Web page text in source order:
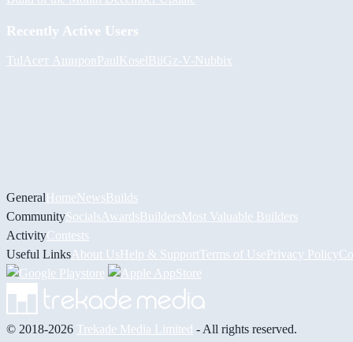
Recently Active Users
Tul Асет АшировPaulKoselBiiGz-V-Nubbix
GeneralHomeNewsBuilds
CommunitySocials AwardsBuildersMost Valuable Builders
ActivityContests
Useful Links About UsHelp & Support Terms of UsePrivacy Policy
© 2018-2026 Trekade Media Limited - All rights reserved.